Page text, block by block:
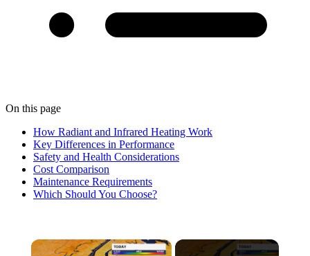
On this page
How Radiant and Infrared Heating Work
Key Differences in Performance
Safety and Health Considerations
Cost Comparison
Maintenance Requirements
Which Should You Choose?
×